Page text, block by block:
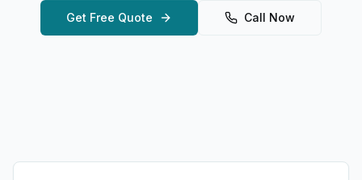
Get Free Quote Call Now